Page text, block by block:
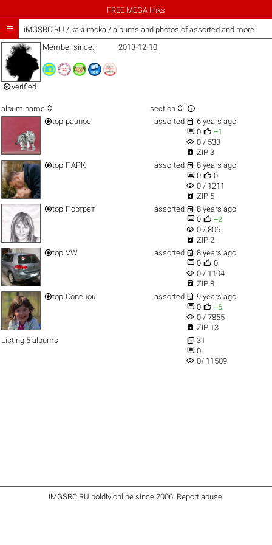
FREE MEGA links
 iMGSRC.RU / kakumoka / albums and photos of assorted and more
verified
Member since: 2013-12-10
album name  section  
top разное assorted  6 years ago
 0  +1
visibility 0 / 533
 ZIP 3
top ПАРК assorted  8 years ago
 0  0
visibility 0 / 1211
 ZIP 5
top Портрет assorted  8 years ago
 0  +2
visibility 0 / 806
 ZIP 2
top VW assorted  8 years ago
 0  0
visibility 0 / 1104
 ZIP 8
top Совенок assorted  9 years ago
 0  +6
visibility 0 / 7855
 ZIP 13
Listing 5 albums
 31
 0
visibility 0/ 11509
iMGSRC.RU boldly online since 2006. Report abuse.